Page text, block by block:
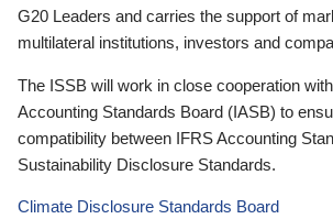
G20 Leaders and carries the support of
multilateral institutions, investors and
The ISSB will work in close cooperation
Accounting Standards Board (IASB) to
compatibility between IFRS Accounting
Sustainability Disclosure Standards.
Climate Disclosure Standards Board